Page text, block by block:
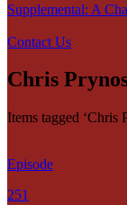
Supplemental: A
Contact Us
Chris
Items tagged ‘Chris
Episode
251